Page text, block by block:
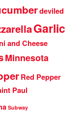
deviled
Garlic
and Cheese
Minnesota
Red Pepper
Paul
Subway